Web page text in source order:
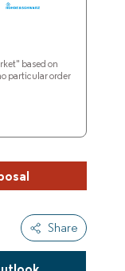
based on
particular order
Share